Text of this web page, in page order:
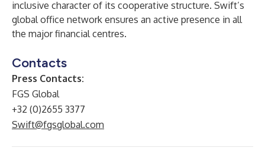
inclusive character of its cooperative structure. Swift’s
global office network ensures an active presence in all
the major financial centres.
Contacts
Press Contacts:
FGS Global
+32 (0)2655 3377
Swift@fgsglobal.com